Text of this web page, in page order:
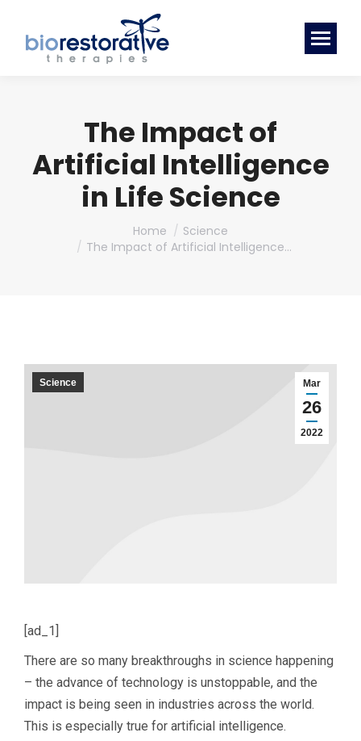
The Impact of
Artificial Intelligence
in Life Science
Home
Science
The Impact of Artificial Intelligence…
Mar
26
2022
Science
[ad_1]
There are so many breakthroughs in science happening
– the advance of technology is unstoppable, and the
impact is being seen in industries across the world.
This is especially true for artificial intelligence.